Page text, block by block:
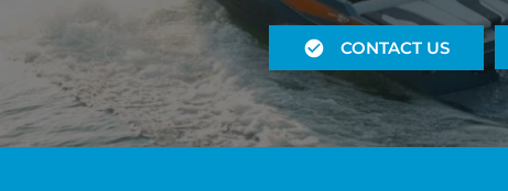
CONTACT US